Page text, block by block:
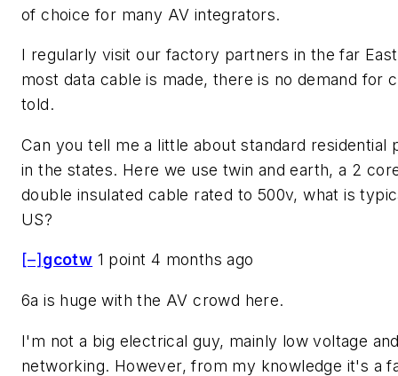
of choice for many AV integrators.
I regularly visit our factory partners in the far
most data cable is made, there is no demand for
told.
Can you tell me a little about standard residential
in the states. Here we use twin and earth, a 2
double insulated cable rated to 500v, what is
US?
[–] gcotw 1 point 4 months ago
6a is huge with the AV crowd here.
I'm not a big electrical guy, mainly low voltage
networking. However, from my knowledge it's a